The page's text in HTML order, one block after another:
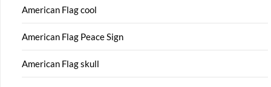
American Flag cool
American Flag Peace Sign
American Flag skull